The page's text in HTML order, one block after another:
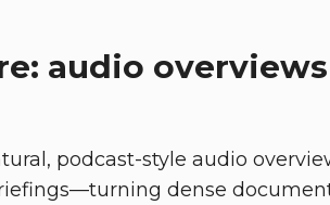
audio
podcast-style audio
dense